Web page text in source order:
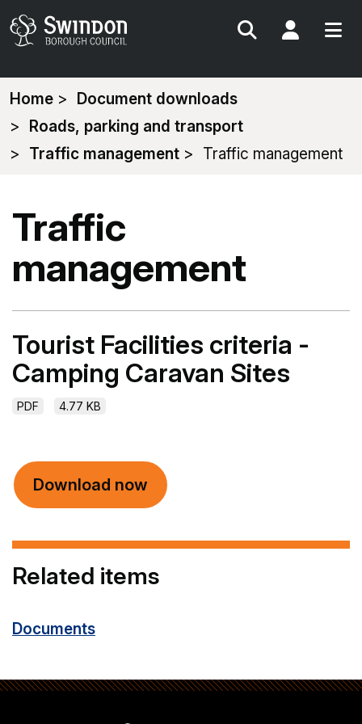
Search My
You
are
here:
Home
Document downloads
Roads, parking and transport
Traffic management
Traffic management
Traffic
management
Tourist Facilities criteria -
Camping Caravan Sites
PDF 4.77 KB
Download now
Related items
Documents